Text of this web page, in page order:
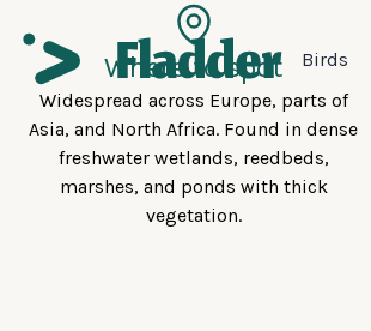
Birds
Where to spot
Widespread across Europe, parts of
Asia, and North Africa. Found in dense
freshwater wetlands, reedbeds,
marshes, and ponds with thick
vegetation.